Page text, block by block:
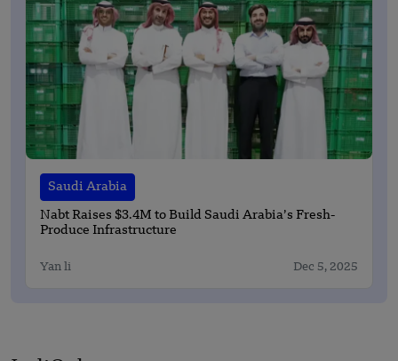
Saudi Arabia
Nabt Raises $3.4M to Build Saudi Arabia’s Fresh-
Produce Infrastructure
Yan li Dec 5, 2025